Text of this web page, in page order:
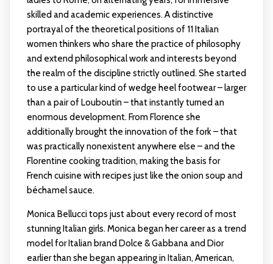
skilled and academic experiences. A distinctive
portrayal of the theoretical positions of 11 Italian
women thinkers who share the practice of philosophy
and extend philosophical work and interests beyond
the realm of the discipline strictly outlined. She started
to use a particular kind of wedge heel footwear – larger
than a pair of Louboutin – that instantly turned an
enormous development. From Florence she
additionally brought the innovation of the fork – that
was practically nonexistent anywhere else – and the
Florentine cooking tradition, making the basis for
French cuisine with recipes just like the onion soup and
béchamel sauce.
Monica Bellucci tops just about every record of most
stunning Italian girls. Monica began her career as a trend
model for Italian brand Dolce & Gabbana and Dior
earlier than she began appearing in Italian, American,